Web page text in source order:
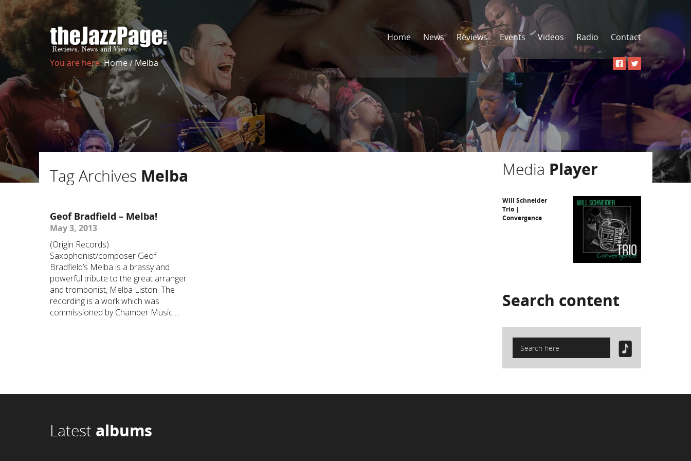
Home News Reviews Events Videos Radio Contact
You are here:Home/Melba
Tag Archives Melba
Geof Bradfield – Melba!
May 3, 2013
(Origin Records)
Saxophonist/composer Geof
Bradfield’s Melba is a brassy and
powerful tribute to the great arranger
and trombonist, Melba Liston. The
recording is a work which was
commissioned by Chamber Music ...
Media Player
Will Schneider
Trio |
Convergence
Search content
Latest albums